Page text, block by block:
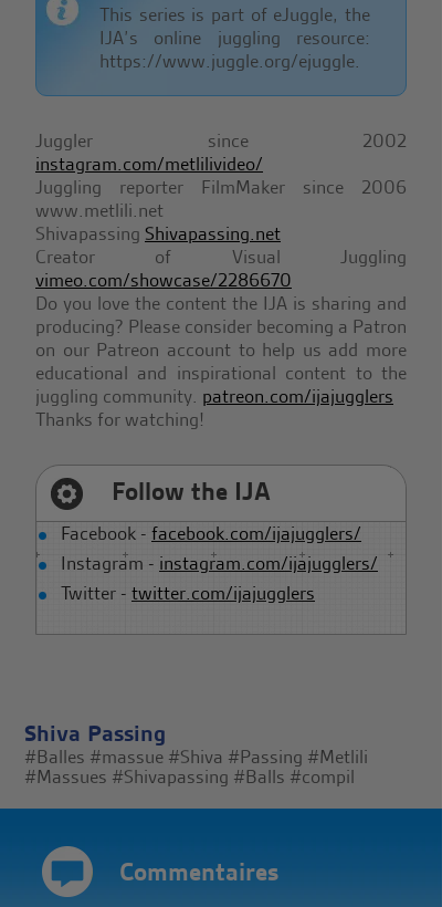
This series is part of eJuggle, the
IJA’s online juggling resource:
https://www.juggle.org/ejuggle.
Juggler since 2002
instagram.com/metlilivideo/
Juggling reporter FilmMaker since 2006
www.metlili.net
Shivapassing Shivapassing.net
Creator of Visual Juggling
vimeo.com/showcase/2286670
Do you love the content the IJA is sharing and
producing? Please consider becoming a Patron
on our Patreon account to help us add more
educational and inspirational content to the
juggling community. patreon.com/ijajugglers
Thanks for watching!
Follow the IJA
Facebook - facebook.com/ijajugglers/
Instagram - instagram.com/ijajugglers/
Twitter - twitter.com/ijajugglers
Shiva Passing
#Balles #massue #Shiva #Passing #Metlili
#Massues #Shivapassing #Balls #compil
Commentaires